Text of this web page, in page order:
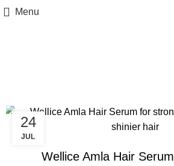
Menu
24
JUL
BLOG
Wellice Amla Hair